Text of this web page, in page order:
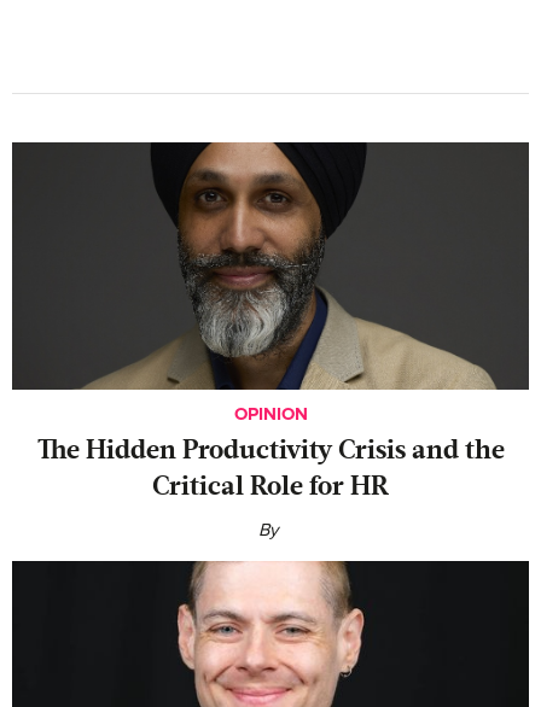
OPINION
The Hidden Productivity Crisis and the
Critical Role for HR
By